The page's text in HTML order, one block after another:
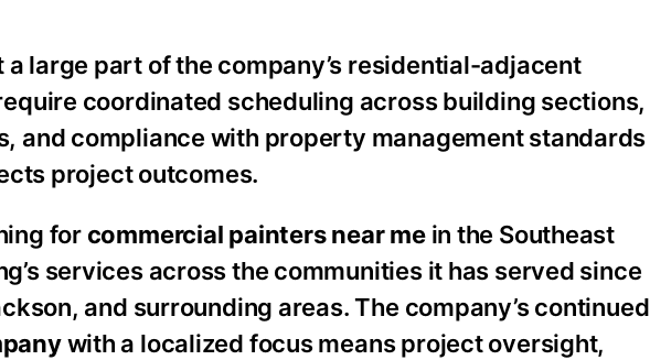
a large part of the company’s residential-adjacent
coordinated scheduling across building sections,
and compliance with property management standards
project outcomes.
for commercial painters near mein the Southeast
services across the communities it has served since
and surrounding areas. The company’s continued
with a localized focus means project oversight,